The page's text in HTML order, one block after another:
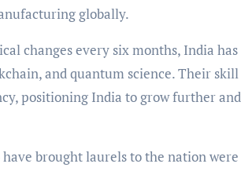
globally.
changes every six months, India
and quantum science. Their skill
positioning India to grow further
brought laurels to the nation were